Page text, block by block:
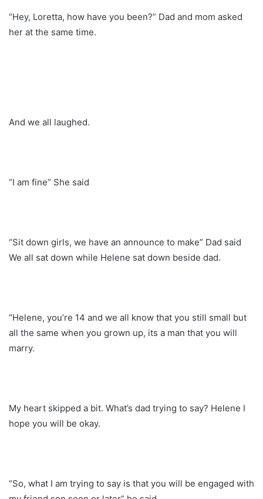
“Hey, Loretta, how have you been?” Dad and mom asked
her at the same time.
And we all laughed.
“I am fine” She said
“Sit down girls, we have an announce to make” Dad said
We all sat down while Helene sat down beside dad.
“Helene, you’re 14 and we all know that you still small but
all the same when you grown up, its a man that you will
marry.
My heart skipped a bit. What’s dad trying to say? Helene I
hope you will be okay.
“So, what I am trying to say is that you will be engaged with